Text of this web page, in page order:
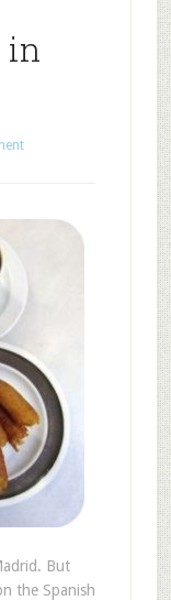
in
But
the Spanish